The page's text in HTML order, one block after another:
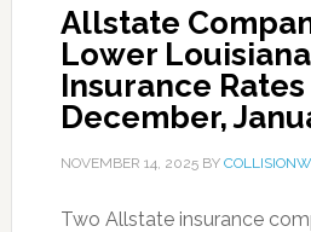
Allstate
Lower
Insurance Rates
December,
NOVEMBER 14, 2025BY
Two Allstate insurance